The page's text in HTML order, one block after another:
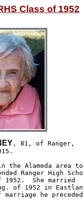
Class of 1952
, 81, of Ranger,
the Alameda area
Ranger High
She married
of 1952 in
he preceded